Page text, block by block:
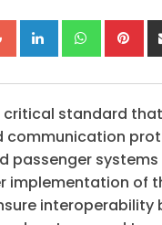
Google+LinkedIn
critical standard
communication
passenger systems
implementation of
interoperability